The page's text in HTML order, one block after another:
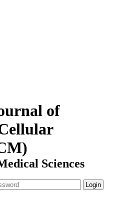
of
Sciences